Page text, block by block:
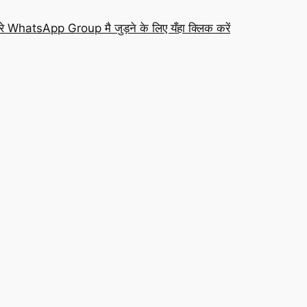
WhatsApp Group मै जुड़ने के लिए यँहा क्लिक करें